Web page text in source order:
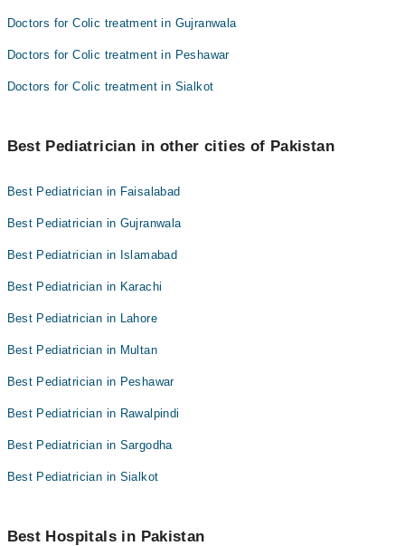
Doctors for Colic treatment in Gujranwala
Doctors for Colic treatment in Peshawar
Doctors for Colic treatment in Sialkot
Best Pediatrician in other cities of Pakistan
Best Pediatrician in Faisalabad
Best Pediatrician in Gujranwala
Best Pediatrician in Islamabad
Best Pediatrician in Karachi
Best Pediatrician in Lahore
Best Pediatrician in Multan
Best Pediatrician in Peshawar
Best Pediatrician in Rawalpindi
Best Pediatrician in Sargodha
Best Pediatrician in Sialkot
Best Hospitals in Pakistan